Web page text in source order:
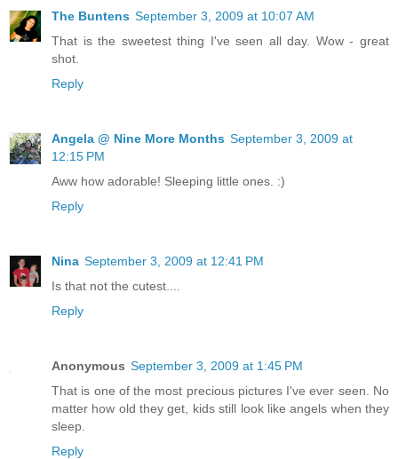
The Buntens September 3, 2009 at 10:07 AM
That is the sweetest thing I've seen all day. Wow - great
shot.
Reply
Angela @ Nine More Months September 3, 2009 at
12:15 PM
Aww how adorable! Sleeping little ones. :)
Reply
Nina September 3, 2009 at 12:41 PM
Is that not the cutest....
Reply
Anonymous September 3, 2009 at 1:45 PM
That is one of the most precious pictures I've ever seen. No
matter how old they get, kids still look like angels when they
sleep.
Reply